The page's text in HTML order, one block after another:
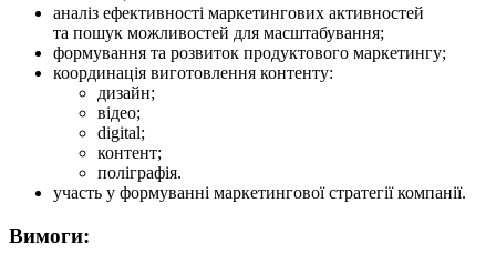
аналіз ефективності маркетингових активностей
та пошук можливостей для масштабування;
формування та розвиток продуктового маркетингу;
координація виготовлення контенту:
дизайн;
відео;
digital;
контент;
поліграфія.
участь у формуванні маркетингової стратегії компанії.
Вимоги: